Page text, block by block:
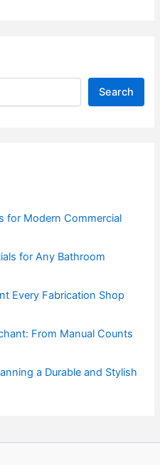
Search
for Modern Commercial
for Any Bathroom
Every Fabrication Shop
From Manual Counts
a Durable and Stylish